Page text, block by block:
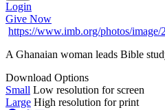
Login
Give Now
https://www.imb.org/photos/
A Ghanaian woman leads Bible
Download Options
Small Low resolution for screen
Large High resolution for print